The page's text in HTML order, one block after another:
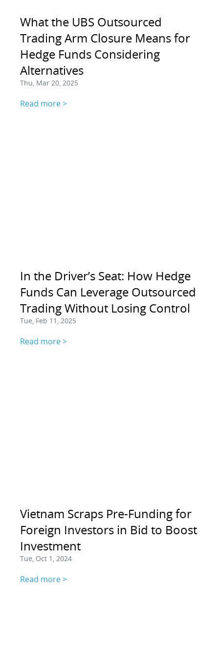
What the UBS Outsourced
Trading Arm Closure Means for
Hedge Funds Considering
Alternatives
Thu, Mar 20, 2025
Read more >
In the Driver’s Seat: How Hedge
Funds Can Leverage Outsourced
Trading Without Losing Control
Tue, Feb 11, 2025
Read more >
Vietnam Scraps Pre-Funding for
Foreign Investors in Bid to Boost
Investment
Tue, Oct 1, 2024
Read more >